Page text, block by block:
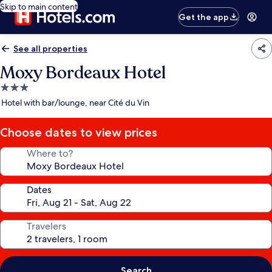
Skip to main content
Get the app
See all properties
Moxy Bordeaux Hotel
3.0
star
Hotel with bar/lounge, near Cité du Vin
Choose dates to view prices
Where to?
Dates
Travelers